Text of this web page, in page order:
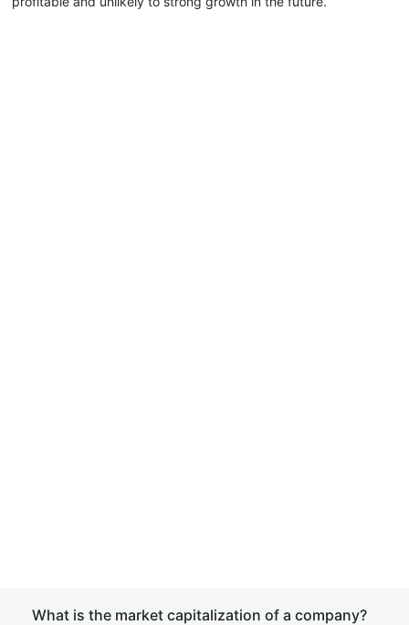
What is the market capitalization of a company?